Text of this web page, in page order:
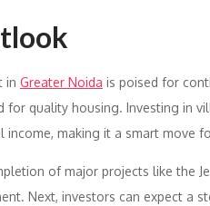
in Greater Noida is poised for
for quality housing. Investing in
income, making it a smart move
of major projects like the
Next, investors can expect a